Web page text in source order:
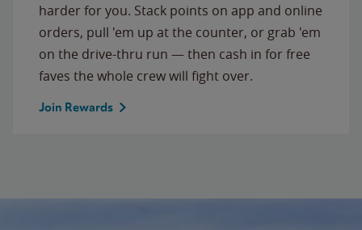
harder for you. Stack points on app and online
orders, pull 'em up at the counter, or grab 'em
on the drive-thru run — then cash in for free
faves the whole crew will fight over.
Join Rewards